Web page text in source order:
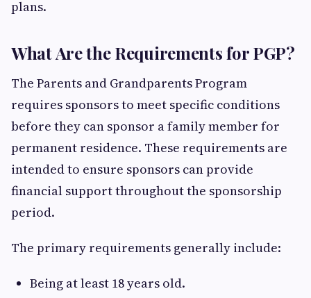
plans.
What Are the Requirements for PGP?
The Parents and Grandparents Program
requires sponsors to meet specific conditions
before they can sponsor a family member for
permanent residence. These requirements are
intended to ensure sponsors can provide
financial support throughout the sponsorship
period.
The primary requirements generally include:
Being at least 18 years old.